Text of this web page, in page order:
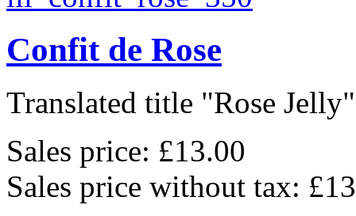
Confit de Rose
Translated title "Rose
Sales price: £13.00
Sales price without tax: